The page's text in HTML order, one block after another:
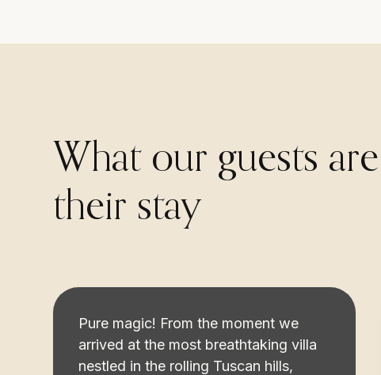
What our guests
their stay
Pure magic! From the moment we
arrived at the most breathtaking villa
nestled in the rolling Tuscan hills,